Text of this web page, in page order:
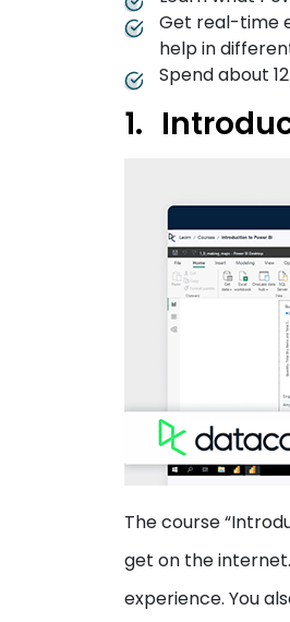
Get real-time
help in
Spend about
The course
get on the
experience. You